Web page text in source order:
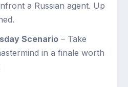
a Russian agent. Up
Scenario– Take
in a finale worth